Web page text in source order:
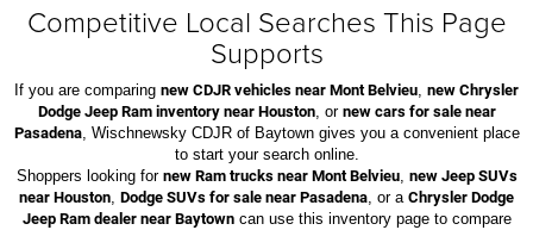
Competitive Local Searches This Page
Supports
If you are comparing new CDJR vehicles near Mont Belvieu, new Chrysler
Dodge Jeep Ram inventory near Houston, or new cars for sale near
Pasadena, Wischnewsky CDJR of Baytown gives you a convenient place
to start your search online.
Shoppers looking for new Ram trucks near Mont Belvieu, new Jeep SUVs
near Houston, Dodge SUVs for sale near Pasadena, or a Chrysler Dodge
Jeep Ram dealer near Baytowncan use this inventory page to compare